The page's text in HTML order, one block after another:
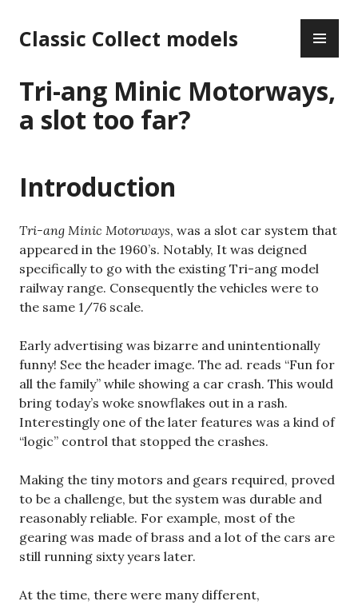
to
content
Classic Collect models
Tri-ang Minic Motorways,
a slot too far?
Introduction
Tri-ang Minic Motorways, was a slot car system that
appeared in the 1960’s. Notably, It was deigned
specifically to go with the existing Tri-ang model
railway range. Consequently the vehicles were to
the same 1/76 scale.
Early advertising was bizarre and unintentionally
funny! See the header image. The ad. reads “Fun for
all the family” while showing a car crash. This would
bring today’s woke snowflakes out in a rash.
Interestingly one of the later features was a kind of
“logic” control that stopped the crashes.
Making the tiny motors and gears required, proved
to be a challenge, but the system was durable and
reasonably reliable. For example, most of the
gearing was made of brass and a lot of the cars are
still running sixty years later.
At the time, there were many different,